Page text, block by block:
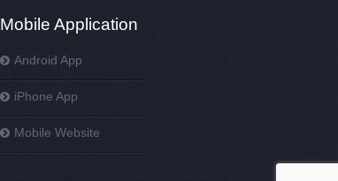
Mobile Application
Android App
iPhone App
Mobile Website